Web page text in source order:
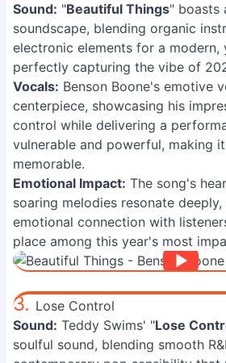
Sound: "Beautiful Things" boasts
soundscape, blending organic
electronic elements for a modern,
perfectly capturing the vibe of
Vocals: Benson Boone's emotive
centerpiece, showcasing his
control while delivering a
vulnerable and powerful, making
memorable.
Emotional Impact: The song's
soaring melodies resonate
emotional connection with
place among this year's most
3. Lose Control
Sound: Teddy Swims' "Lose
soulful sound, blending smooth